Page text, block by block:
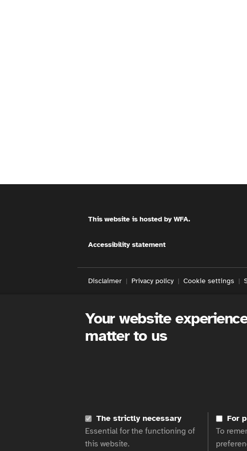
This website is hosted by WFA.
Accessibility statement
Disclaimer Privacy policy Cookie settings
Your website
matter to us
The strictly necessary
Essential for the functioning of
this website.
For
To